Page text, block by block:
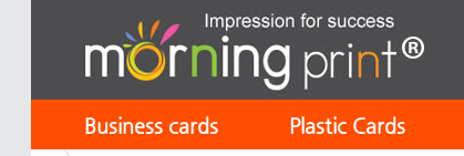
Business cards Plastic Cards